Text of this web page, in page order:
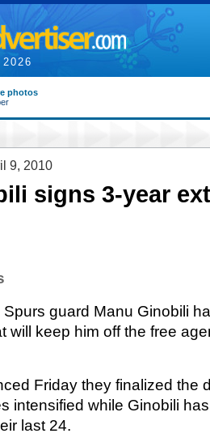
photos
9, 2010
signs 3-year
guard Manu Ginobili
will keep him off the free
Friday they finalized the
intensified while Ginobili
last 24.